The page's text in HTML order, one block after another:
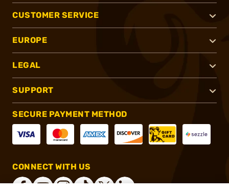
CUSTOMER SERVICE
EUROPE
LEGAL
SUPPORT
SECURE PAYMENT METHOD
CONNECT WITH US